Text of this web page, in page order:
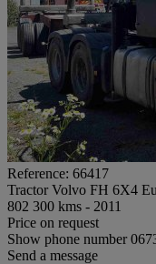
Reference: 66417
Tractor Volvo FH 6X4
802 300 kms - 2011
Price on request
Show phone number
Send a message